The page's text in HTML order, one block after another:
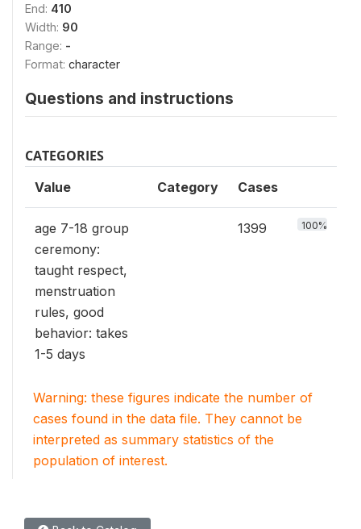
End: 410
Width: 90
Range: -
Format: character
Questions and instructions
CATEGORIES
Value Category Cases
age 7-18 group
ceremony:
taught respect,
menstruation
rules, good
behavior: takes
1-5 days
1399 100%
Warning: these figures indicate the number of
cases found in the data file. They cannot be
interpreted as summary statistics of the
population of interest.